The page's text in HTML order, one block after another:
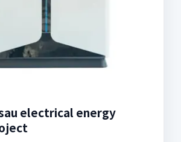
electrical energy